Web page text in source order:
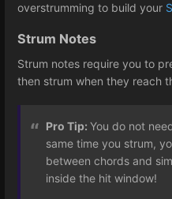
overstrumming to build your
Strum Notes
Strum notes require you to
then strum when they reach
Pro Tip: You do not
same time you strum,
between chords and
inside the hit window!